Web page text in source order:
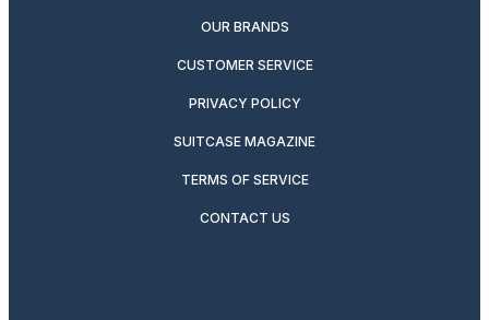
OUR BRANDS
CUSTOMER SERVICE
PRIVACY POLICY
SUITCASE MAGAZINE
TERMS OF SERVICE
CONTACT US